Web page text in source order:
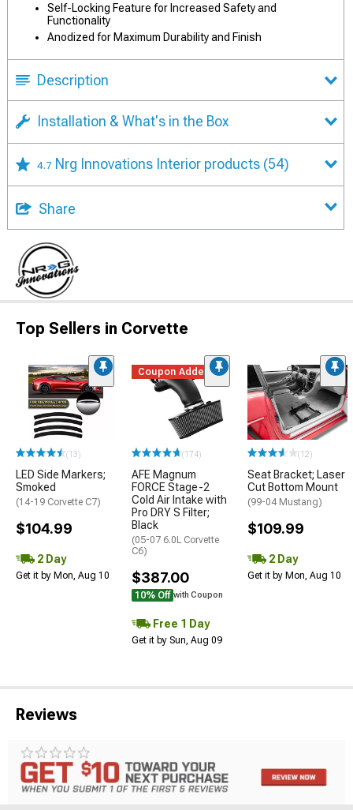
Self-Locking Feature for Increased Safety and
Functionality
Anodized for Maximum Durability and Finish
Description
Installation & What's in the Box
4.7 Nrg Innovations Interior products (54)
Share
Top Sellers in Corvette
(13)
LED Side Markers;
Smoked
(14-19 Corvette C7)
$104.99
2 Day
Get it by Mon, Aug 10
Coupon Added
(174)
AFE Magnum
FORCE Stage-2
Cold Air Intake with
Pro DRY S Filter;
Black
(05-07 6.0L Corvette
C6)
$387.00
10% Off with Coupon
Free 1 Day
Get it by Sun, Aug 09
(12)
Seat Bracket; Laser
Cut Bottom Mount
(99-04 Mustang)
$109.99
2 Day
Get it by Mon, Aug 10
Reviews